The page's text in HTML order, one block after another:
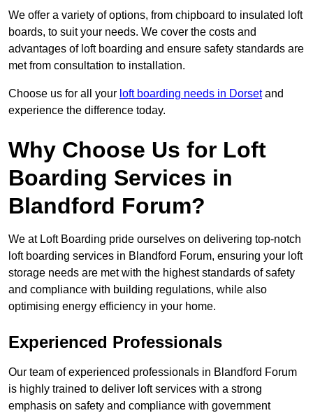
We offer a variety of options, from chipboard to insulated loft
boards, to suit your needs. We cover the costs and
advantages of loft boarding and ensure safety standards are
met from consultation to installation.
Choose us for all your loft boarding needs in Dorsetand
experience the difference today.
Why Choose Us for Loft
Boarding Services in
Blandford Forum?
We at Loft Boarding pride ourselves on delivering top-notch
loft boarding services in Blandford Forum, ensuring your loft
storage needs are met with the highest standards of safety
and compliance with building regulations, while also
optimising energy efficiency in your home.
Experienced Professionals
Our team of experienced professionals in Blandford Forum
is highly trained to deliver loft services with a strong
emphasis on safety and compliance with government